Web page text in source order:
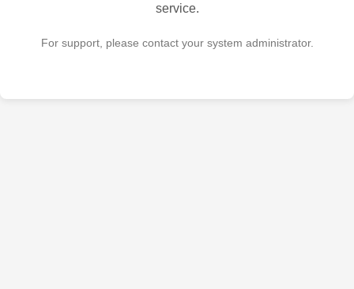
service.
For support, please contact your system administrator.